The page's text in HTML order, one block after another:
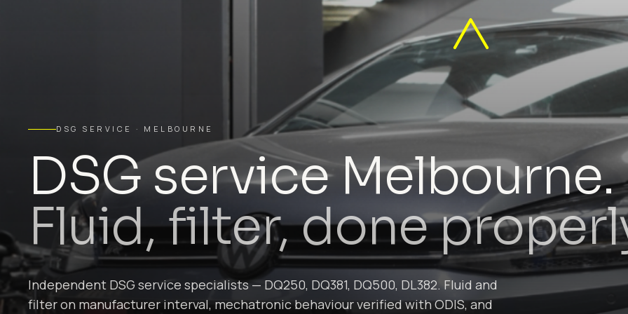
DSG SERVICE · MELBOURNE
DSG service Melbourne.
Fluid, filter, done
Independent DSG service specialists — DQ250, DQ381, DQ500, DL382. Fluid and
filter on manufacturer interval, mechatronic behaviour verified with ODIS, and